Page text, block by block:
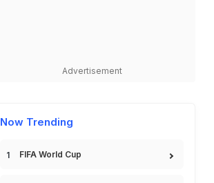
Advertisement
Now Trending
FIFA World Cup